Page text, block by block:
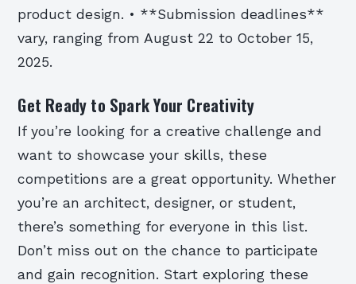
product design. • **Submission deadlines**
vary, ranging from August 22 to October 15,
2025.
Get Ready to Spark Your Creativity
If you’re looking for a creative challenge and
want to showcase your skills, these
competitions are a great opportunity. Whether
you’re an architect, designer, or student,
there’s something for everyone in this list.
Don’t miss out on the chance to participate
and gain recognition. Start exploring these